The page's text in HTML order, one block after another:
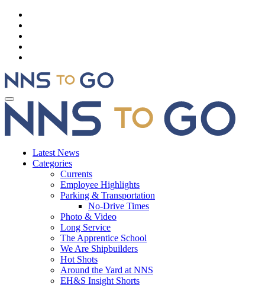
Latest News
Categories
Currents
Employee Highlights
Parking & Transportation
No-Drive Times
Photo & Video
Long Service
The Apprentice School
We Are Shipbuilders
Hot Shots
Around the Yard at NNS
EH&S Insight Shorts